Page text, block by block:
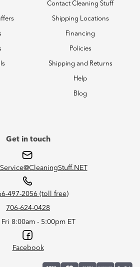
Contact Cleaning Stuff
Shipping Locations
Financing
Policies
Shipping and Returns
Help
Blog
Get in touch
497-2056 (toll free)
706-624-0428
8:00am - 5:00pm ET
Facebook